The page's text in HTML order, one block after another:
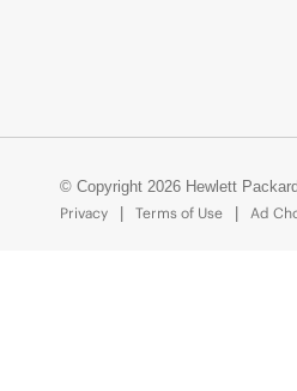
© Copyright 2026 Hewlett
Privacy
Terms of Use Ad